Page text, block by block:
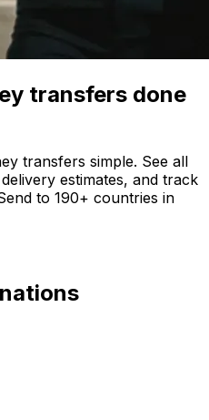
transfers done
transfers simple. See all
estimates, and track
to 190+ countries in